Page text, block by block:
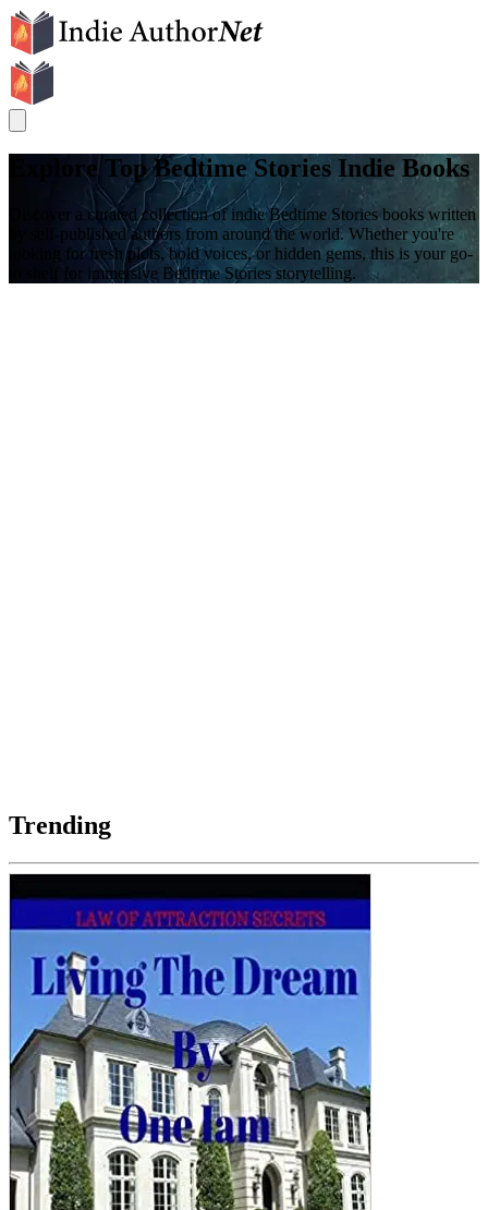
Explore Top Bedtime Stories Indie Books
Discover a curated collection of indie Bedtime Stories books written
by self-published authors from around the world. Whether you're
looking for fresh plots, bold voices, or hidden gems, this is your go-
to shelf for immersive Bedtime Stories storytelling.
Trending